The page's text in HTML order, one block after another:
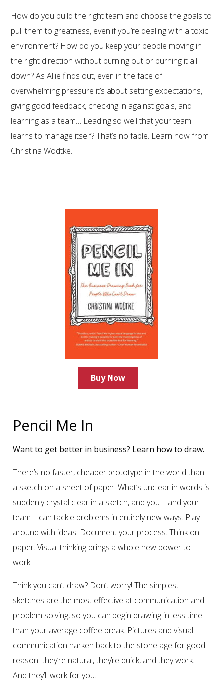
How do you build the right team and choose the goals to
pull them to greatness, even if you’re dealing with a toxic
environment? How do you keep your people moving in
the right direction without burning out or burning it all
down? As Allie finds out, even in the face of
overwhelming pressure it’s about setting expectations,
giving good feedback, checking in against goals, and
learning as a team… Leading so well that your team
learns to manage itself? That’s no fable. Learn how from
Christina Wodtke.
Buy Now
Pencil Me In
Want to get better in business? Learn how to draw.
There’s no faster, cheaper prototype in the world than
a sketch on a sheet of paper. What’s unclear in words is
suddenly crystal clear in a sketch, and you—and your
team—can tackle problems in entirely new ways. Play
around with ideas. Document your process. Think on
paper. Visual thinking brings a whole new power to
work.
Think you can’t draw? Don’t worry! The simplest
sketches are the most effective at communication and
problem solving, so you can begin drawing in less time
than your average coffee break. Pictures and visual
communication harken back to the stone age for good
reason–they’re natural, they’re quick, and they work.
And they’ll work for you.